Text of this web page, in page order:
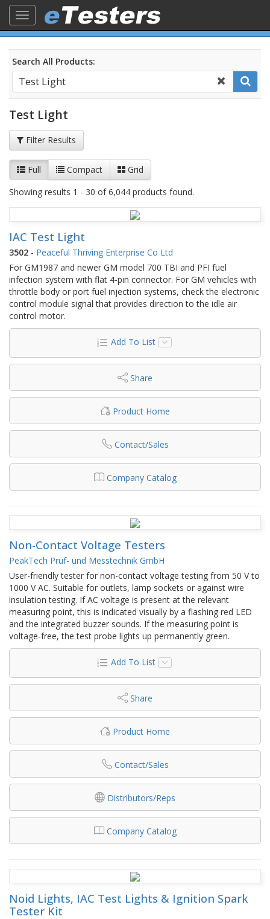
Toggle
navigation
Search All Products:
Test Light
Filter Results
Full Compact
Grid
Showing results 1 - 30 of 6,044 products found.
IAC Test Light
3502 - Peaceful Thriving Enterprise Co Ltd
For GM1987 and newer GM model 700 TBI and PFI fuel
infection system with flat 4-pin connector. For GM vehicles with
throttle body or port fuel injection systems, check the electronic
control module signal that provides direction to the idle air
control motor.
Add To List
Share
Product Home
Contact/Sales
Company Catalog
Non-Contact Voltage Testers
PeakTech Prüf- und Messtechnik GmbH
User-friendly tester for non-contact voltage testing from 50 V to
1000 V AC. Suitable for outlets, lamp sockets or against wire
insulation testing. If AC voltage is present at the relevant
measuring point, this is indicated visually by a flashing red LED
and the integrated buzzer sounds. If the measuring point is
voltage-free, the test probe lights up permanently green.
Add To List
Share
Product Home
Contact/Sales
Distributors/Reps
Company Catalog
Noid Lights, IAC Test Lights & Ignition Spark
Tester Kit